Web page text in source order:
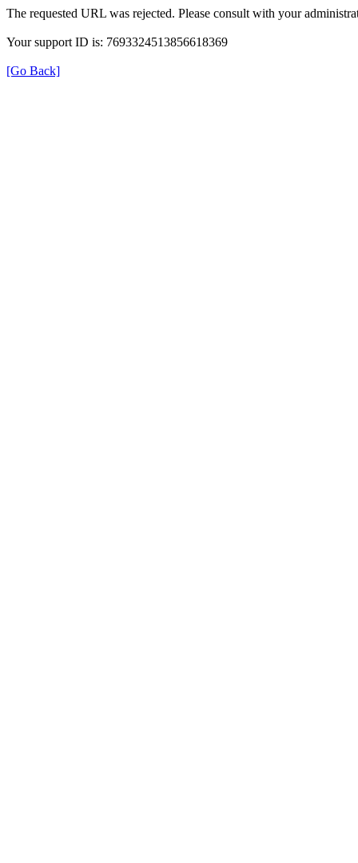
The requested URL was rejected. Please consult with your
Your support ID is: 7693324513856618369
[Go Back]